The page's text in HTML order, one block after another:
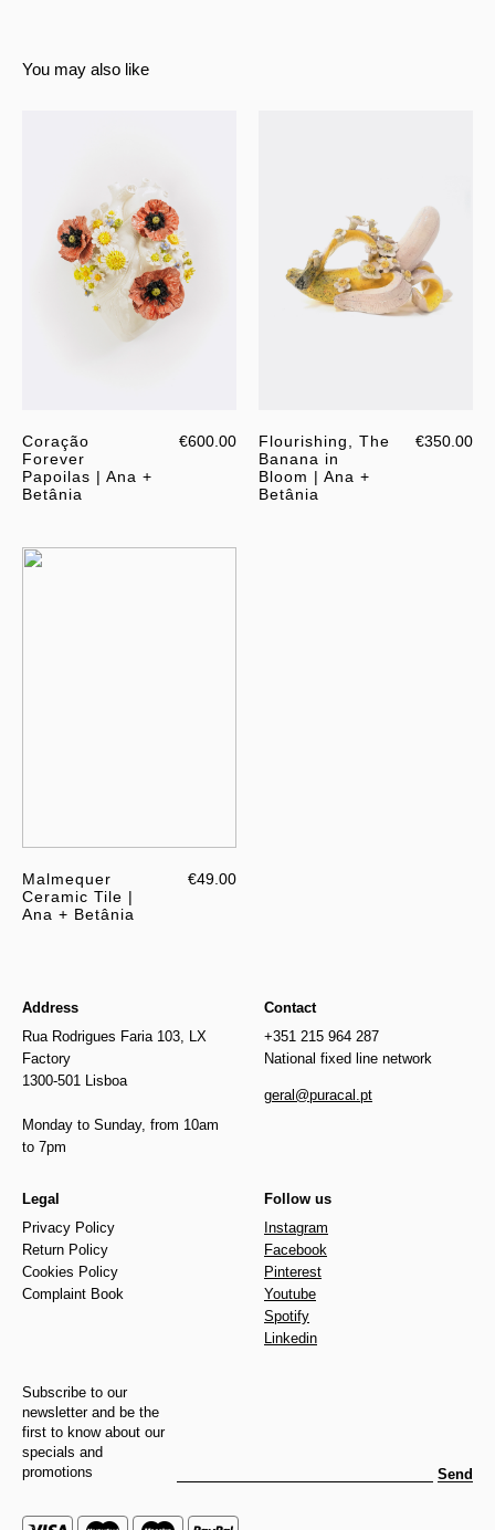
You may also like
Coração
Forever
Papoilas | Ana +
Betânia
€600.00
Flourishing, The
Banana in
Bloom | Ana +
Betânia
€350.00
Malmequer
Ceramic Tile |
Ana + Betânia
€49.00
Address
Rua Rodrigues Faria 103, LX
Factory
1300-501 Lisboa
Monday to Sunday, from 10am
to 7pm
Contact
+351 215 964 287
National fixed line network
geral@puracal.pt
Legal
Privacy Policy
Return Policy
Cookies Policy
Complaint Book
Follow us
Instagram
Facebook
Pinterest
Youtube
Spotify
Linkedin
Subscribe to our
newsletter and be the
first to know about our
specials and
promotions
Send